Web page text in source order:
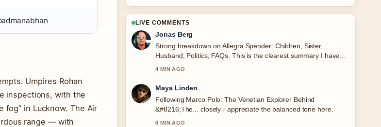
Umpires Rohan
inspections, with the
fog” in Lucknow. The Air
range — with
LIVE COMMENTS
Jonas Berg
Strong breakdown on Allegra Spender: Children, Sister,
Husband, Politics, FAQs. This is the clearest summary I have
4 MIN AGO
Maya Linden
Following Marco Polo: The Venetian Explorer Behind
&#8216;The... closely - appreciate the balanced tone here.
6 MIN AGO